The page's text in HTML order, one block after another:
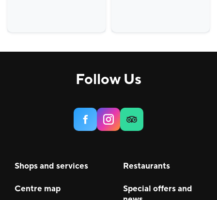
Follow Us
Shops and services Restaurants
Centre map
Special offers and